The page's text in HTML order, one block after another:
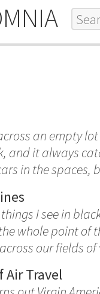
an empty
and it always
in the spaces,
I see in
whole point of
our fields
Air Travel